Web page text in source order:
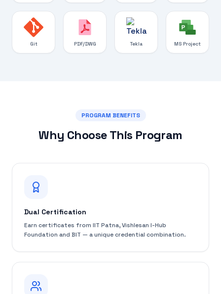
Git PDF/DWG Tekla MS Project
PROGRAM BENEFITS
Why Choose This Program
Dual Certification
Earn certificates from IIT Patna, Vishlesan I-Hub
Foundation and BIT — a unique credential combination.